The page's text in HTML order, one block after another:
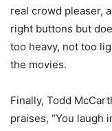
real crowd pleaser,
right buttons but
too heavy, not too
the movies.
Finally, Todd
praises, “You laugh